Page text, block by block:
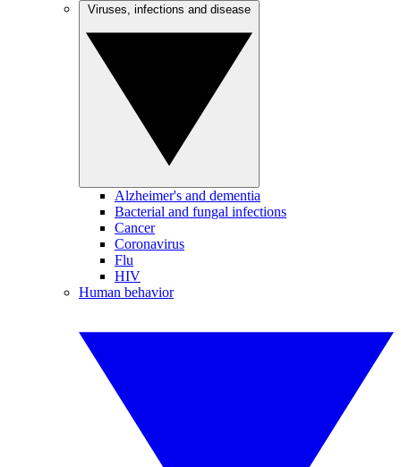
Alzheimer's and dementia
Bacterial and fungal infections
Cancer
Coronavirus
Flu
HIV
Human behavior